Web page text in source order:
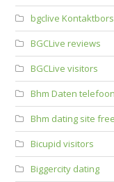
bgclive
BGCLive reviews
BGCLive visitors
Bhm Daten
Bhm dating site free
Bicupid visitors
Biggercity dating